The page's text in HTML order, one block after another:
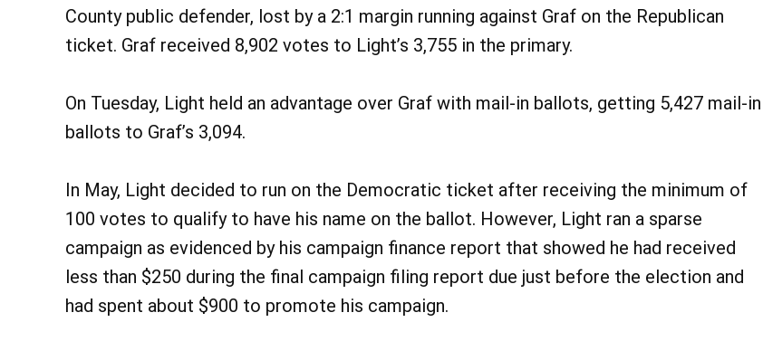
County public defender, lost by a 2:1 margin running against Graf on the Republican
ticket. Graf received 8,902 votes to Light’s 3,755 in the primary.
On Tuesday, Light held an advantage over Graf with mail-in ballots, getting 5,427 mail-in
ballots to Graf’s 3,094.
In May, Light decided to run on the Democratic ticket after receiving the minimum of
100 votes to qualify to have his name on the ballot. However, Light ran a sparse
campaign as evidenced by his campaign finance report that showed he had received
less than $250 during the final campaign filing report due just before the election and
had spent about $900 to promote his campaign.